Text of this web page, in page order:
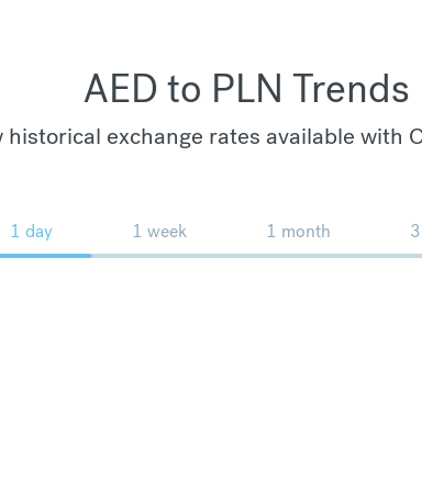
AED to PLN Trends
historical exchange rates available with
1 day 1 week 1 month